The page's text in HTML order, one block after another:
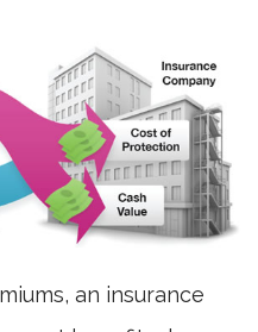
an insurance